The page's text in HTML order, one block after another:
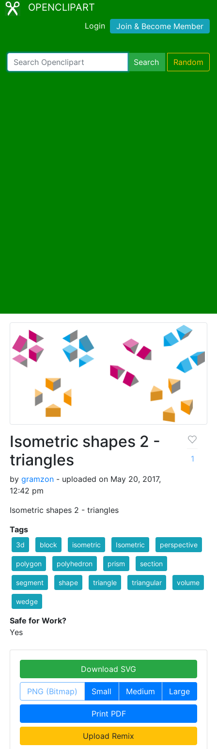
OPENCLIPART
Login Join & Become Member
Search Random
Isometric shapes 2 -
triangles
by gramzon - uploaded on May 20, 2017,
12:42 pm
Isometric shapes 2 - triangles
1
Tags
3d block isometric Isometric perspective
polygon polyhedron prism section
segment shape triangle triangular volume
wedge
Safe for Work?
Yes
Download SVG
PNG (Bitmap) Small Medium Large
Print PDF
Upload Remix